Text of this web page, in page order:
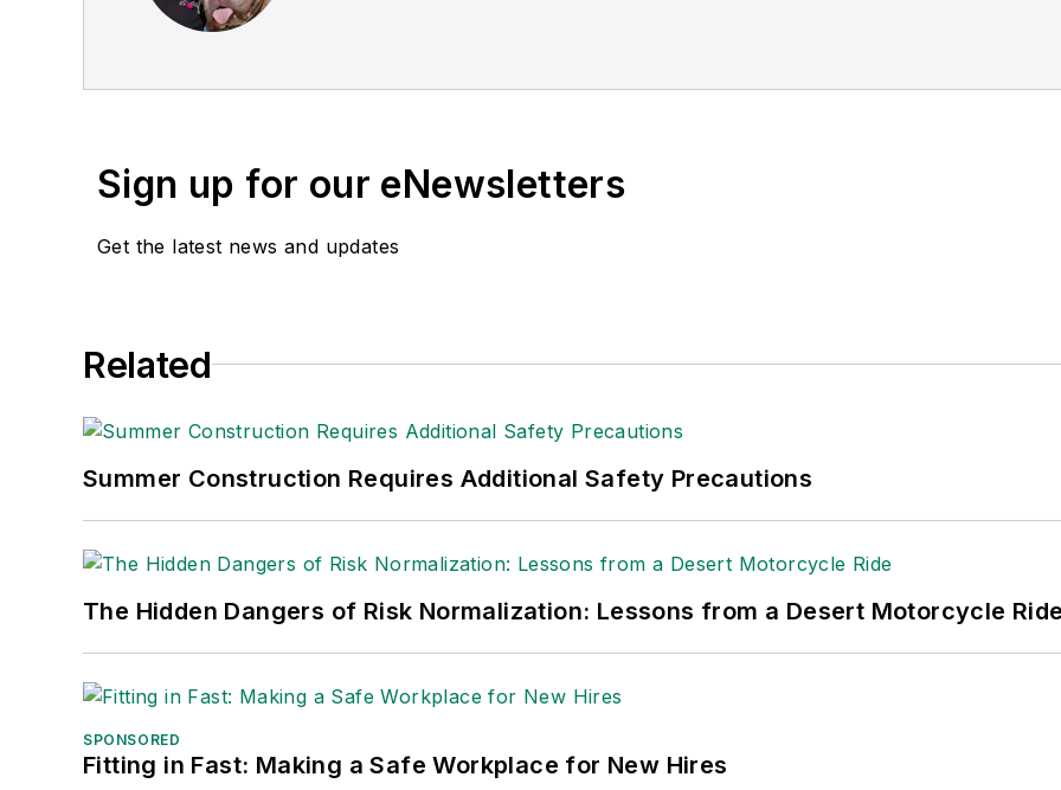
Sign up for our eNewsletters
Get the latest news and updates
Related
Summer Construction Requires Additional Safety Precautions
The Hidden Dangers of Risk Normalization: Lessons from a Desert Motorcycle Ride
SPONSORED
Fitting in Fast: Making a Safe Workplace for New Hires